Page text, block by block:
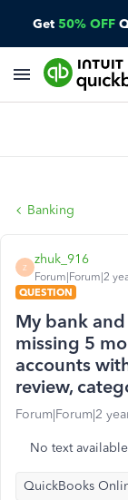
Get 50% OFF
Banking
Z
zhuk_916
Forum|Forum|2
QUESTION
My bank
missing 5
accounts
review,
Forum|Forum|2
No text available
QuickBooks